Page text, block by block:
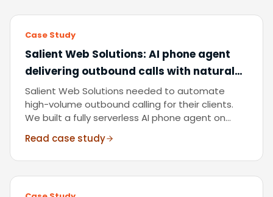
Case Study
Salient Web Solutions: AI phone agent
delivering outbound calls with natural
multilingual conversation, end to end,
without human involvement.
Salient Web Solutions needed to automate
high-volume outbound calling for their clients.
We built a fully serverless AI phone agent on
natural dialogue, multilingual conversations, lead
follow-up, and call summarisation at scale.
Read case study